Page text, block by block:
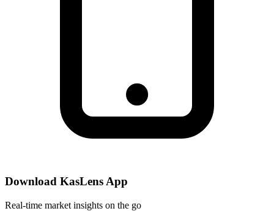
Download KasLens App
Real-time market insights on the go